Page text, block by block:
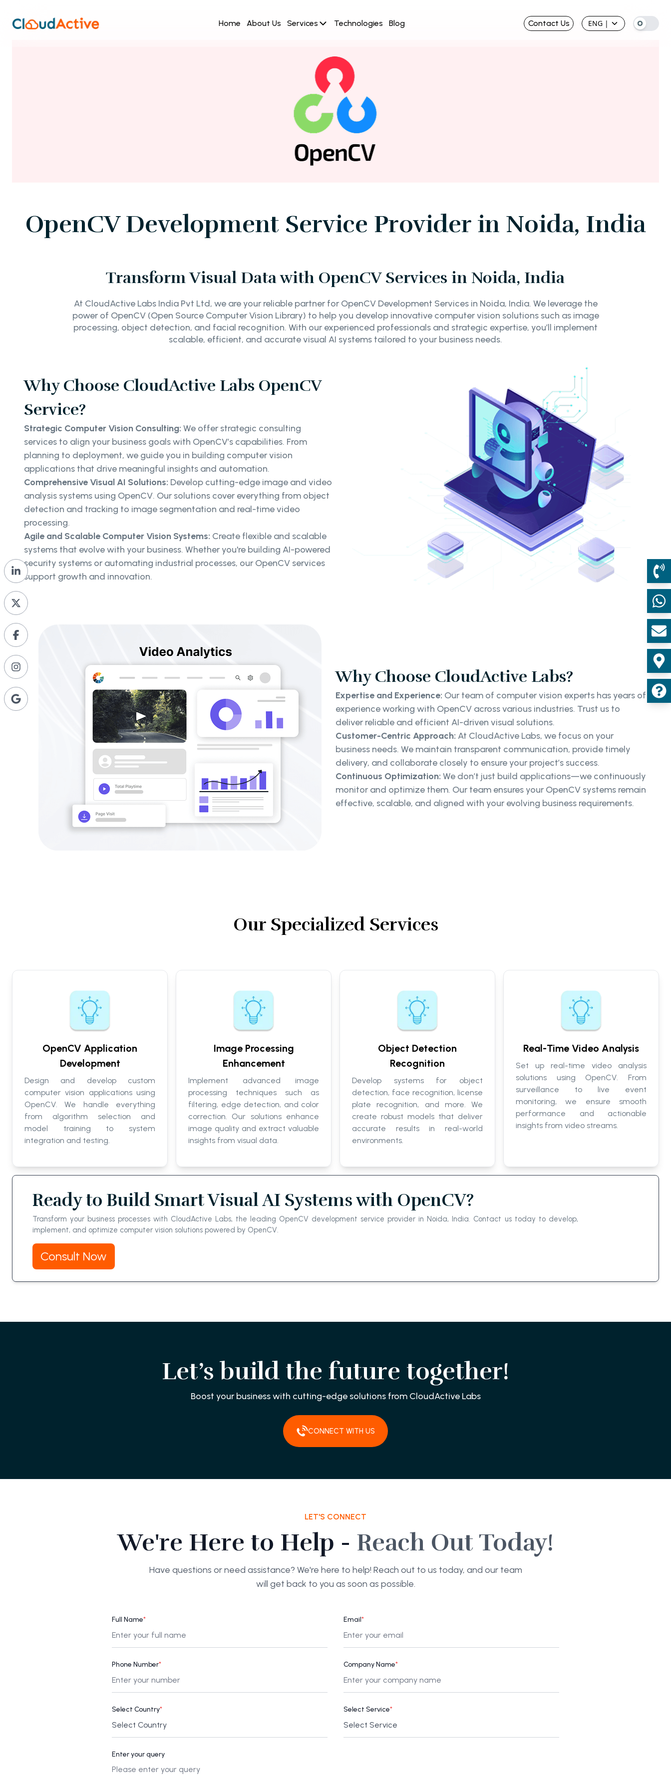
Home About Us Services Technologies Blog Contact Us ENG |
OpenCV Development Service Provider in Noida, India
Transform Visual Data with OpenCV Services in Noida, India
At CloudActive Labs India Pvt Ltd, we are your reliable partner for OpenCV Development Services in Noida, India. We leverage the
power of OpenCV (Open Source Computer Vision Library) to help you develop innovative computer vision solutions such as image
processing, object detection, and facial recognition. With our experienced professionals and strategic expertise, you’ll implement
scalable, efficient, and accurate visual AI systems tailored to your business needs.
Why Choose CloudActive Labs OpenCV
Service?
Strategic Computer Vision Consulting: We offer strategic consulting
services to align your business goals with OpenCV’s capabilities. From
planning to deployment, we guide you in building computer vision
applications that drive meaningful insights and automation.
Comprehensive Visual AI Solutions: Develop cutting-edge image and video
analysis systems using OpenCV. Our solutions cover everything from object
detection and tracking to image segmentation and real-time video
processing.
Agile and Scalable Computer Vision Systems: Create flexible and scalable
systems that evolve with your business. Whether you're building AI-powered
security systems or automating industrial processes, our OpenCV services
support growth and innovation.
Why Choose CloudActive Labs?
Expertise and Experience: Our team of computer vision experts has years of
experience working with OpenCV across various industries. Trust us to
deliver reliable and efficient AI-driven visual solutions.
Customer-Centric Approach: At CloudActive Labs, we focus on your
business needs. We maintain transparent communication, provide timely
delivery, and collaborate closely to ensure your project’s success.
Continuous Optimization: We don’t just build applications—we continuously
monitor and optimize them. Our team ensures your OpenCV systems remain
effective, scalable, and aligned with your evolving business requirements.
Our Specialized Services
OpenCV Application
Development
Design and develop custom
computer vision applications using
OpenCV. We handle everything
from algorithm selection and
model training to system
integration and testing.
Image Processing
Enhancement
Implement advanced image
processing techniques such as
filtering, edge detection, and color
correction. Our solutions enhance
image quality and extract valuable
insights from visual data.
Object Detection
Recognition
Develop systems for object
detection, face recognition, license
plate recognition, and more. We
create robust models that deliver
accurate results in real-world
environments.
Real-Time Video Analysis
Set up real-time video analysis
solutions using OpenCV. From
surveillance to live event
monitoring, we ensure smooth
performance and actionable
insights from video streams.
Ready to Build Smart Visual AI Systems with OpenCV?
Transform your business processes with CloudActive Labs, the leading OpenCV development service provider in Noida, India. Contact us today to develop,
implement, and optimize computer vision solutions powered by OpenCV.
Consult Now
Let’s build the future together!
Boost your business with cutting-edge solutions from CloudActive Labs
CONNECT WITH US
LET'S CONNECT
We're Here to Help - Reach Out Today!
Have questions or need assistance? We're here to help! Reach out to us today, and our team
will get back to you as soon as possible.
Full Name* Email*
Phone Number* Company Name*
Select Country* Select Service*
Enter your query